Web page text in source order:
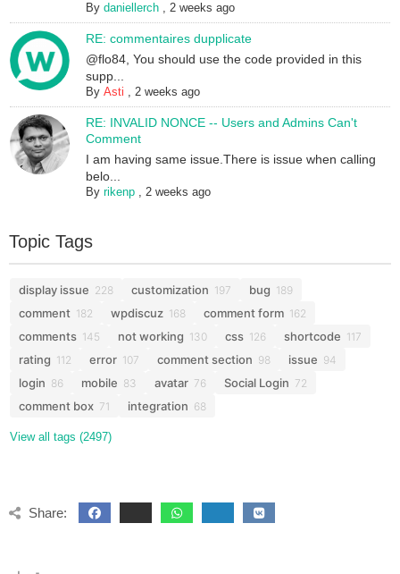
Bydaniellerch ,2 weeks ago
RE: commentaires dupplicate
@flo84, You should use the code provided in this
supp...
ByAsti ,2 weeks ago
RE: INVALID NONCE -- Users and Admins Can't
Comment
I am having same issue.There is issue when calling
belo...
Byrikenp ,2 weeks ago
Topic Tags
display issue 228 customization 197 bug 189
comment 182 wpdiscuz 168 comment form 162
comments 145 not working 130 css 126 shortcode 117
rating 112 error 107 comment section 98 issue 94
login 86 mobile 83 avatar 76 Social Login 72
comment box 71 integration 68
View all tags (2497)
Share: